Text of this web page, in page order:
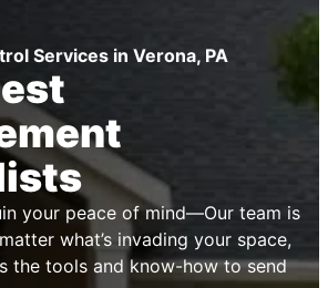
Services in Verona, PA
your peace of mind—Our team is
what’s invading your space,
the tools and know-how to send